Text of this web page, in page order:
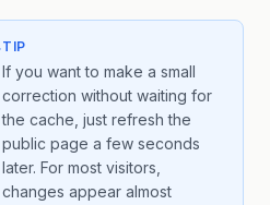
TIP
If you want to make a small
correction without waiting for
the cache, just refresh the
public page a few seconds
later. For most visitors,
changes appear almost